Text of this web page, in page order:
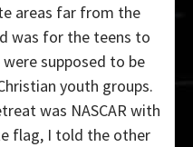
areas far from the
was for the teens to
supposed to be
youth groups.
was NASCAR with
flag, I told the other